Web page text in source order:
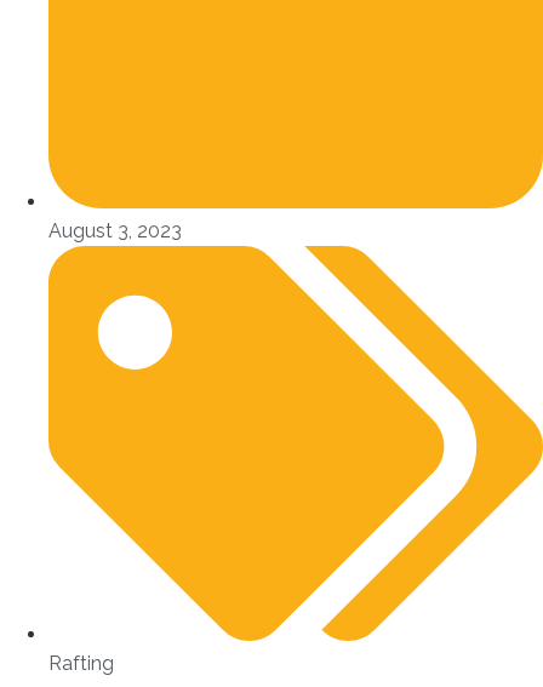
August 3, 2023
Rafting